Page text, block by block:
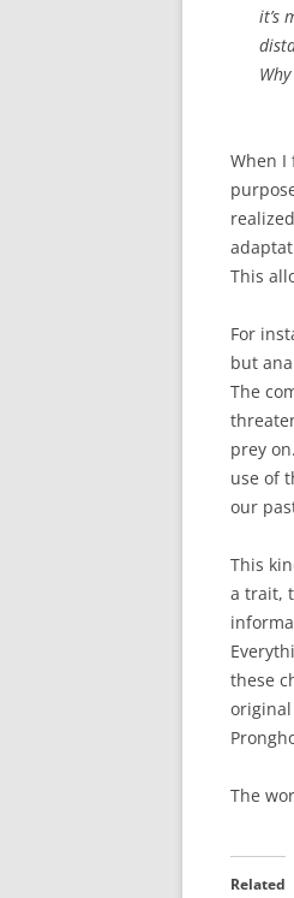
it’s
When I
This
For
but
The
prey
use of
our
This
a trait,
these
original
The
Related